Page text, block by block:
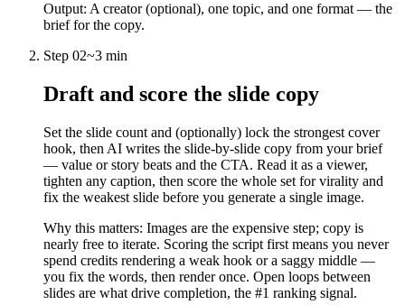
Output: A creator (optional), one topic, and one format — the
brief for the copy.
Step 02~3 min
Draft and score the slide copy
Set the slide count and (optionally) lock the strongest cover
hook, then AI writes the slide-by-slide copy from your brief
— value or story beats and the CTA. Read it as a viewer,
tighten any caption, then score the whole set for virality and
fix the weakest slide before you generate a single image.
Why this matters: Images are the expensive step; copy is
nearly free to iterate. Scoring the script first means you never
spend credits rendering a weak hook or a saggy middle —
you fix the words, then render once. Open loops between
slides are what drive completion, the #1 ranking signal.